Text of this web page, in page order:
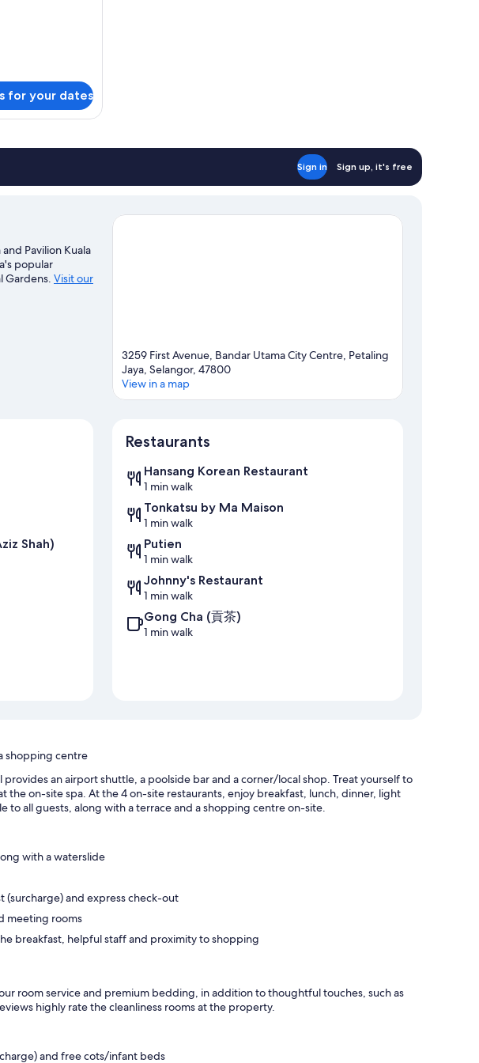
for your dates
Sign in Sign up, it's free
Pavilion Kuala
popular
Gardens. Visit our
3259 First Avenue, Bandar Utama City Centre, Petaling
Jaya, Selangor, 47800
View in a map
Shah)
Restaurants
Hansang Korean Restaurant
1 min walk
Tonkatsu by Ma Maison
1 min walk
Putien
1 min walk
Johnny's Restaurant
1 min walk
Gong Cha (貢茶)
1 min walk
shopping centre
provides an airport shuttle, a poolside bar and a corner/local shop. Treat yourself to
the on-site spa. At the 4 on-site restaurants, enjoy breakfast, lunch, dinner, light
to all guests, along with a terrace and a shopping centre on-site.
with a waterslide
and express check-out
meeting rooms
breakfast, helpful staff and proximity to shopping
room service and premium bedding, in addition to thoughtful touches, such as
highly rate the cleanliness rooms at the property.
and free cots/infant beds